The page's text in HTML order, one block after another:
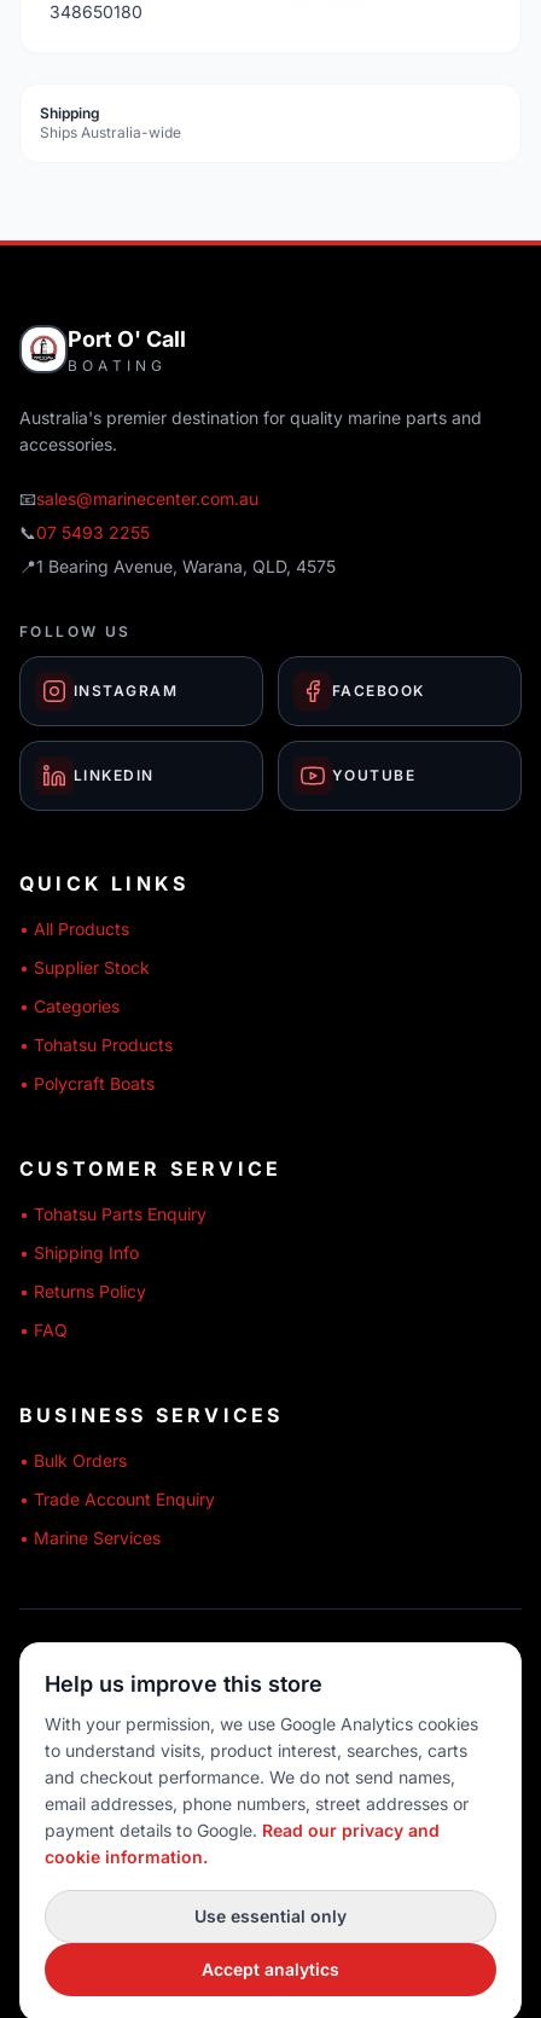
348650180
Shipping
Ships Australia-wide
Port O' Call
BOATING
Australia's premier destination for quality marine parts and
accessories.
📧sales@marinecenter.com.au
📞07 5493 2255
📍1 Bearing Avenue, Warana, QLD, 4575
FOLLOW US
INSTAGRAM FACEBOOK
LINKEDIN YOUTUBE
QUICK LINKS
• All Products
• Supplier Stock
• Categories
• Tohatsu Products
• Polycraft Boats
CUSTOMER SERVICE
• Tohatsu Parts Enquiry
• Shipping Info
• Returns Policy
• FAQ
BUSINESS SERVICES
• Bulk Orders
• Trade Account Enquiry
• Marine Services
💳 MULTIPLE PAYMENTS
© 2026 Port O' Call Boating
DEVELOPED BY
Help us improve this store
With your permission, we use Google Analytics cookies
to understand visits, product interest, searches, carts
and checkout performance. We do not send names,
email addresses, phone numbers, street addresses or
payment details to Google. Read our privacy and
cookie information.
Use essential only
Accept analytics